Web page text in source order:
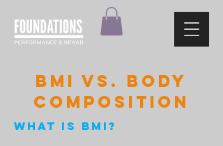
BMI vs. Body
composition
What is BMI?